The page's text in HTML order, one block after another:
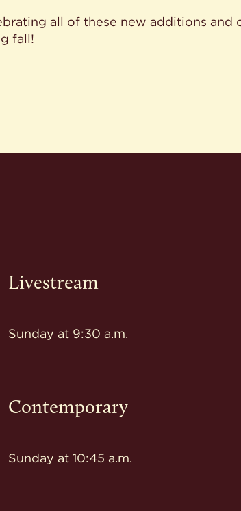
all of these new additions
fall!
Livestream
Sunday at 9:30 a.m.
Contemporary
Sunday at 10:45 a.m.